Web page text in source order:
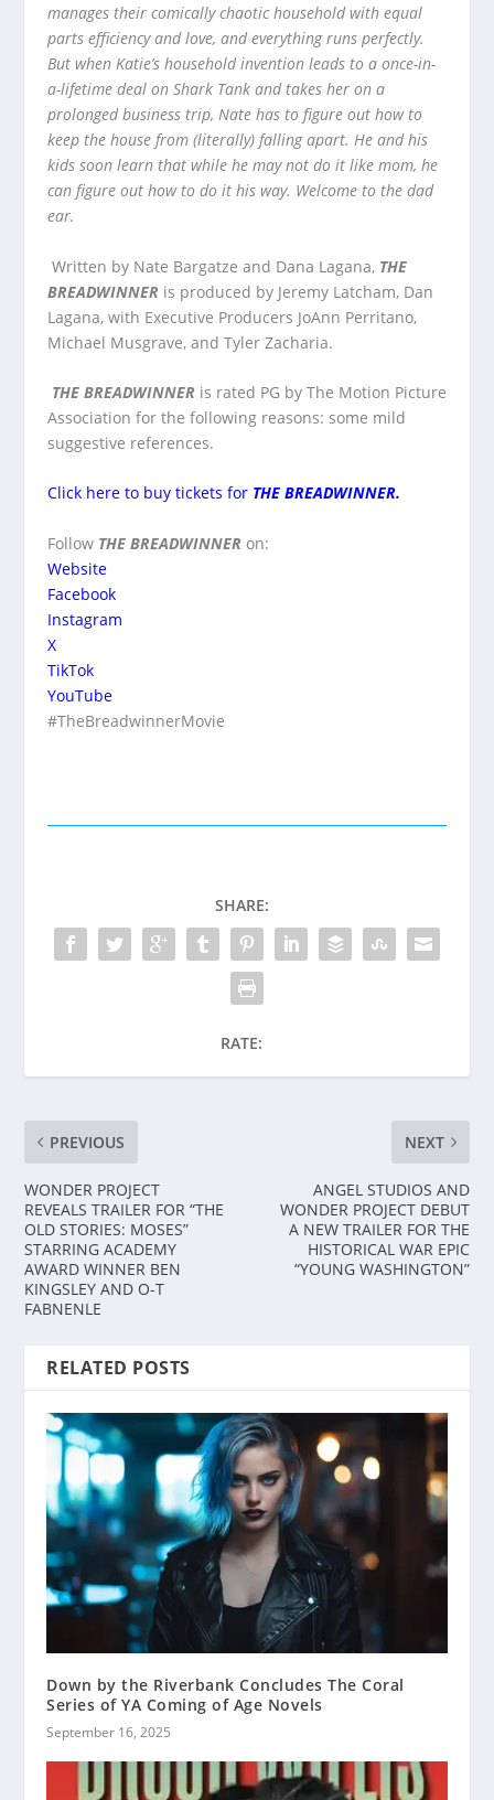
manages their comically chaotic household with equal
parts efficiency and love, and everything runs perfectly.
But when Katie’s household invention leads to a once-in-
a-lifetime deal on Shark Tank and takes her on a
prolonged business trip, Nate has to figure out how to
keep the house from (literally) falling apart. He and his
kids soon learn that while he may not do it like mom, he
can figure out how to do it his way. Welcome to the dad
ear.
Written by Nate Bargatze and Dana Lagana, THE
BREADWINNER is produced by Jeremy Latcham, Dan
Lagana, with Executive Producers JoAnn Perritano,
Michael Musgrave, and Tyler Zacharia.
THE BREADWINNER is rated PG by The Motion Picture
Association for the following reasons: some mild
suggestive references.
Click here to buy tickets for THE BREADWINNER.
Follow THE BREADWINNER on:
Website
Facebook
Instagram
X
TikTok
YouTube
#TheBreadwinnerMovie
SHARE:
RATE:
PREVIOUS
WONDER PROJECT
REVEALS TRAILER FOR “THE
OLD STORIES: MOSES”
STARRING ACADEMY
AWARD WINNER BEN
KINGSLEY AND O-T
FABNENLE
NEXT
ANGEL STUDIOS AND
WONDER PROJECT DEBUT
A NEW TRAILER FOR THE
HISTORICAL WAR EPIC
“YOUNG WASHINGTON”
RELATED POSTS
Down by the Riverbank Concludes The Coral
Series of YA Coming of Age Novels
September 16, 2025